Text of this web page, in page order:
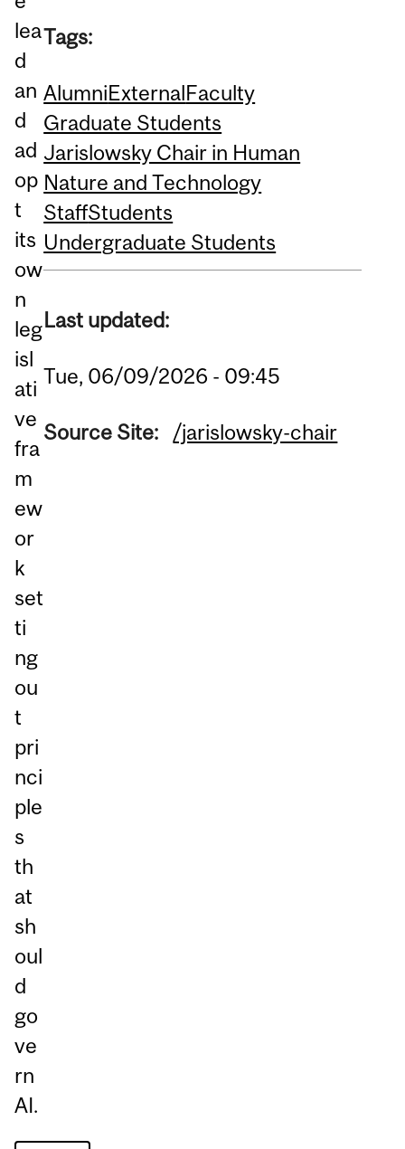
lea
d
an
d
ad
op
t
its
ow
n
leg
isl
ati
ve
fra
m
ew
or
k
set
ti
ng
ou
t
pri
nci
ple
s
th
at
sh
oul
d
go
ve
rn
AI.
Tags:
AlumniExternalFaculty
Graduate Students
Jarislowsky Chair in Human
Nature and Technology
StaffStudents
Undergraduate Students
Last updated:
Tue, 06/09/2026 - 09:45
Source Site: /jarislowsky-chair